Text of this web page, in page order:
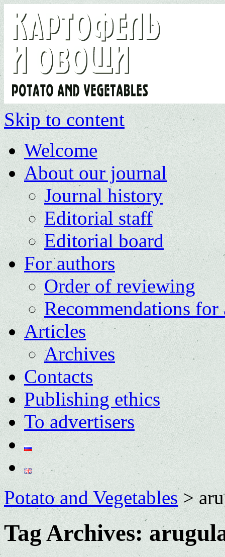
Skip to content
Welcome
About our journal
Journal history
Editorial staff
Editorial board
For authors
Order of reviewing
Recommendations for
Articles
Archives
Contacts
Publishing ethics
To advertisers
Potato and Vegetables>
Tag Archives: